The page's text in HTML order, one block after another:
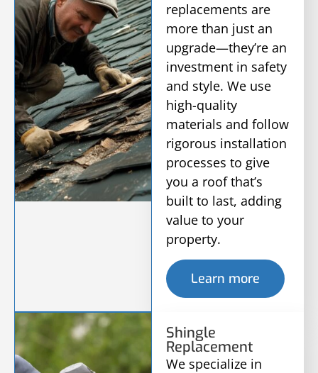
replacements are
more than just an
upgrade—they’re an
investment in safety
and style. We use
high-quality
materials and follow
rigorous installation
processes to give
you a roof that’s
built to last, adding
value to your
property.
Learn more
Shingle
Replacement
We specialize in